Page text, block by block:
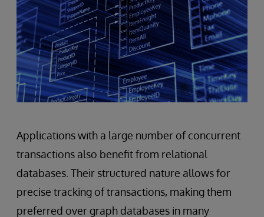
Applications with a large number of concurrent
transactions also benefit from relational
databases. Their structured nature allows for
precise tracking of transactions, making them
preferred over graph databases in many